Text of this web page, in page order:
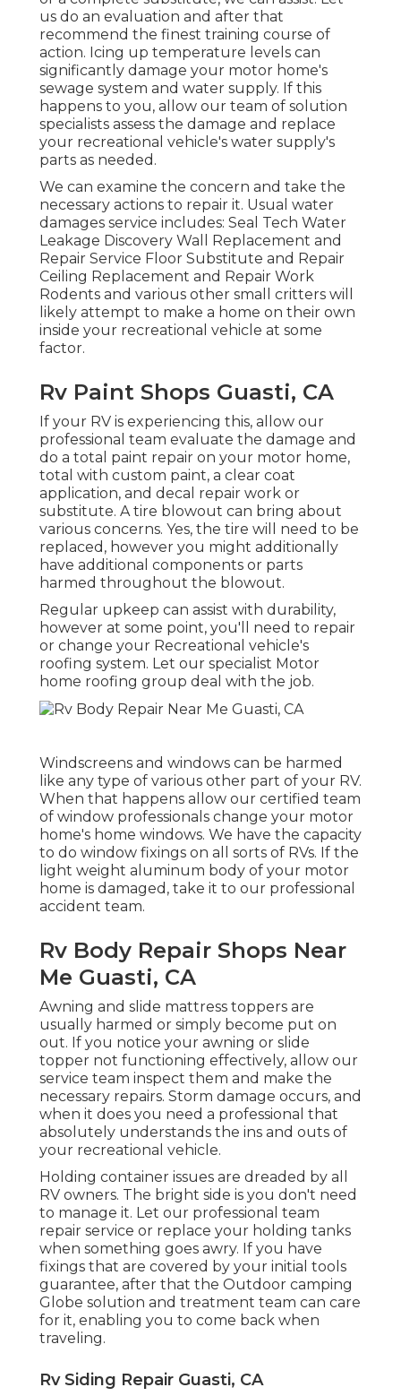
us do an evaluation and after that
recommend the finest training course of
action. Icing up temperature levels can
significantly damage your motor home's
sewage system and water supply. If this
happens to you, allow our team of solution
specialists assess the damage and replace
your recreational vehicle's water supply's
parts as needed.
We can examine the concern and take the
necessary actions to repair it. Usual water
damages service includes: Seal Tech Water
Leakage Discovery Wall Replacement and
Repair Service Floor Substitute and Repair
Ceiling Replacement and Repair Work
Rodents and various other small critters will
likely attempt to make a home on their own
inside your recreational vehicle at some
factor.
Rv Paint Shops Guasti, CA
If your RV is experiencing this, allow our
professional team evaluate the damage and
do a total paint repair on your motor home,
total with custom paint, a clear coat
application, and decal repair work or
substitute. A tire blowout can bring about
various concerns. Yes, the tire will need to be
replaced, however you might additionally
have additional components or parts
harmed throughout the blowout.
Regular upkeep can assist with durability,
however at some point, you'll need to repair
or change your Recreational vehicle's
roofing system. Let our specialist Motor
home roofing group deal with the job.
Windscreens and windows can be harmed
like any type of various other part of your RV.
When that happens allow our certified team
of window professionals change your motor
home's home windows. We have the capacity
to do window fixings on all sorts of RVs. If the
light weight aluminum body of your motor
home is damaged, take it to our professional
accident team.
Rv Body Repair Shops Near
Me Guasti, CA
Awning and slide mattress toppers are
usually harmed or simply become put on
out. If you notice your awning or slide
topper not functioning effectively, allow our
service team inspect them and make the
necessary repairs. Storm damage occurs, and
when it does you need a professional that
absolutely understands the ins and outs of
your recreational vehicle.
Holding container issues are dreaded by all
RV owners. The bright side is you don't need
to manage it. Let our professional team
repair service or replace your holding tanks
when something goes awry. If you have
fixings that are covered by your initial tools
guarantee, after that the Outdoor camping
Globe solution and treatment team can care
for it, enabling you to come back when
traveling.
Rv Siding Repair Guasti, CA